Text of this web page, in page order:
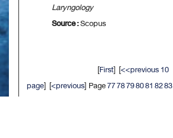
Laryngology
Source :Scopus
[First] [<<previous 10
page] [<previous] Page77787980818283